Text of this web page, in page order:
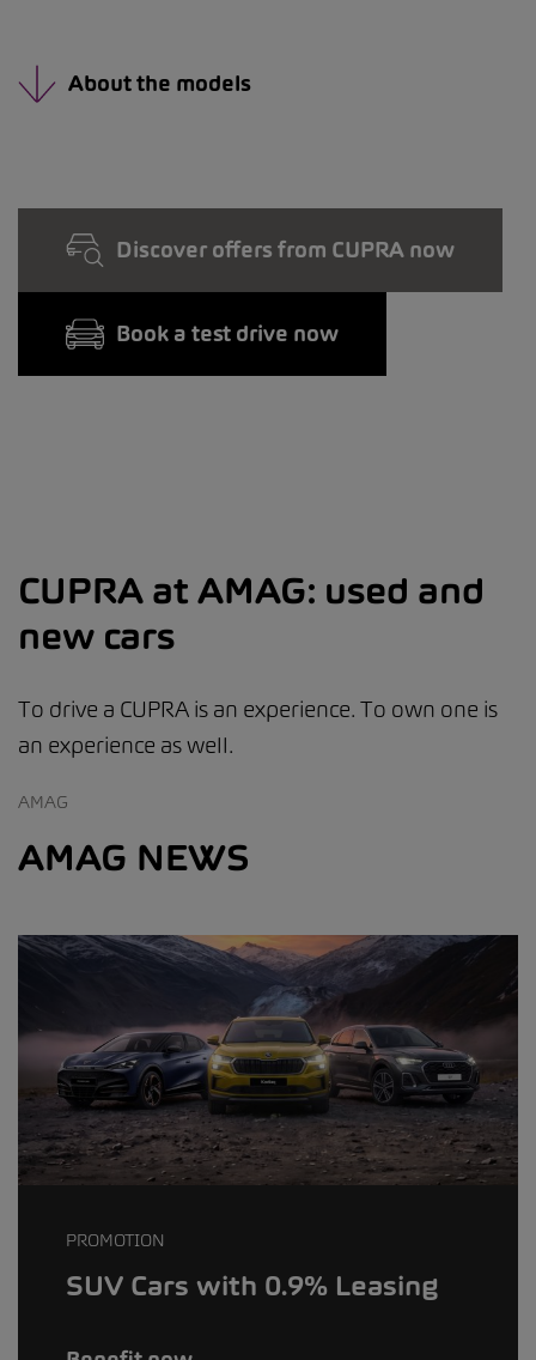
About the models
Discover offers from CUPRA now
Book a test drive now
CUPRA at AMAG: used and
new cars
To drive a CUPRA is an experience. To own one is
an experience as well.
AMAG
AMAG NEWS
PROMOTION
SUV Cars with 0.9% Leasing